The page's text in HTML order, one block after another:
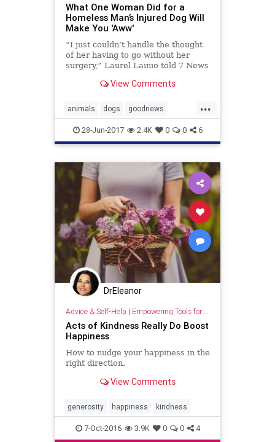
What One Woman Did for a
Homeless Man’s Injured Dog Will
Make You 'Aww'
“I just couldn’t handle the thought
of her having to go without her
surgery,” Laurel Lainio told 7 News
View Comments
...
animals dogs goodnews
kindness pets
28-Jun-2017 2.4K 0 0 6
DrEleanor
Advice & Self-Help | Empowering Tools for Growth
Acts of Kindness Really Do Boost
Happiness
How to nudge your happiness in the
right direction.
View Comments
generosity happiness kindness
7-Oct-2016 3.9K 0 0 4